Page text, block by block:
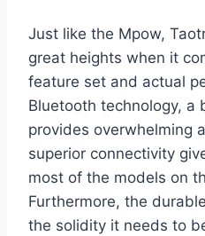
Just like the Mpow,
great heights when it
feature set and actual
Bluetooth technology, a
provides overwhelming
superior connectivity
most of the models on
Furthermore, the
the solidity it needs to